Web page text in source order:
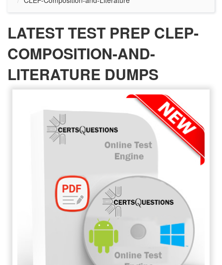
LATEST TEST PREP CLEP-
COMPOSITION-AND-
LITERATURE DUMPS